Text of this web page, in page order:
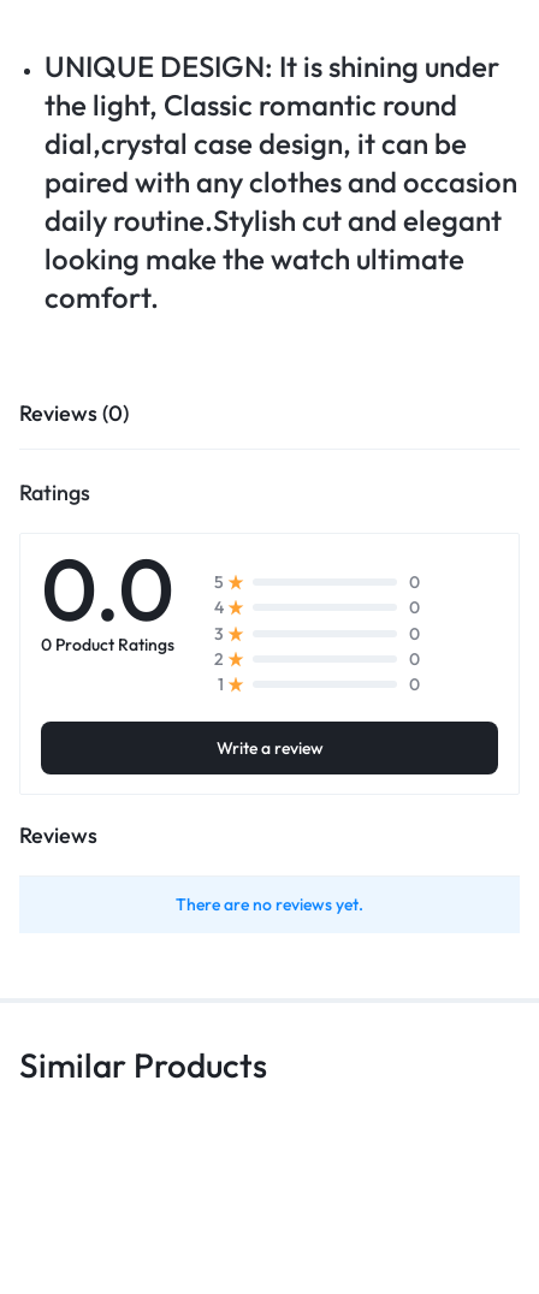
UNIQUE DESIGN: It is shining under
the light, Classic romantic round
dial,crystal case design, it can be
paired with any clothes and occasion
daily routine.Stylish cut and elegant
looking make the watch ultimate
comfort.
Reviews (0)
Ratings
0.0
0 Product Ratings
5
0
4
0
3
0
2
0
1
0
Write a review
Reviews
There are no reviews yet.
Similar Products